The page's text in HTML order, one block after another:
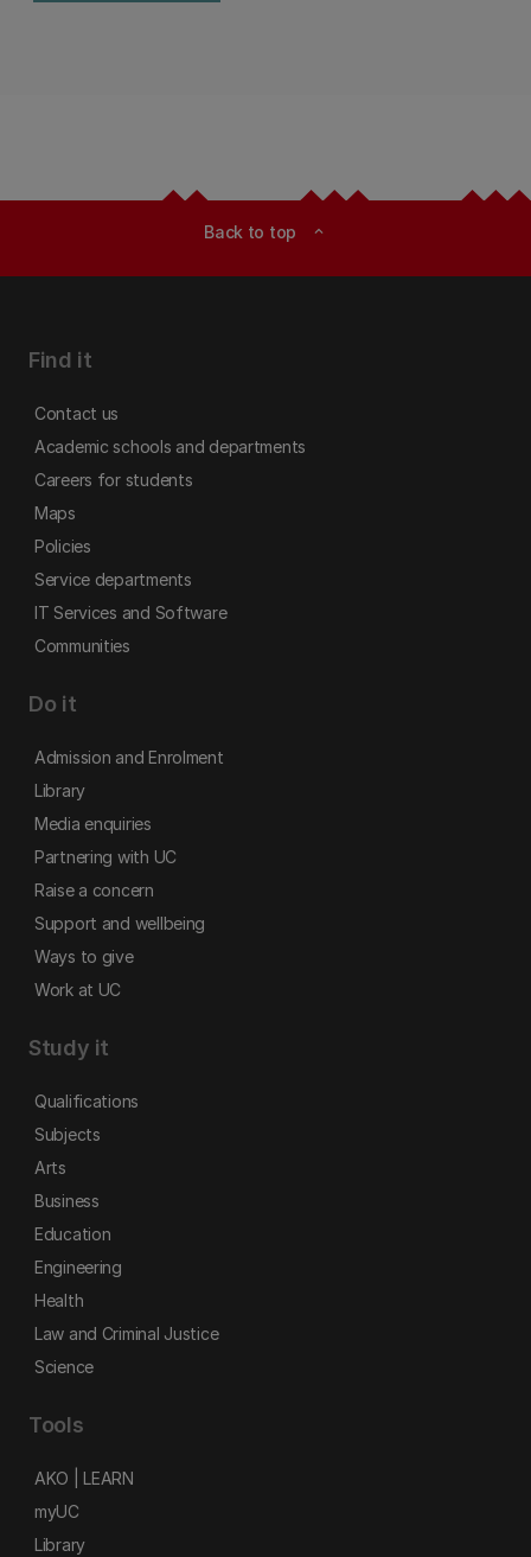
Back to top expand_less
Find it
Contact us
Academic schools and departments
Careers for students
Maps
Policies
Service departments
IT Services and Software
Communities
Do it
Admission and Enrolment
Library
Media enquiries
Partnering with UC
Raise a concern
Support and wellbeing
Ways to give
Work at UC
Study it
Qualifications
Subjects
Arts
Business
Education
Engineering
Health
Law and Criminal Justice
Science
Tools
AKO | LEARN
myUC
Library